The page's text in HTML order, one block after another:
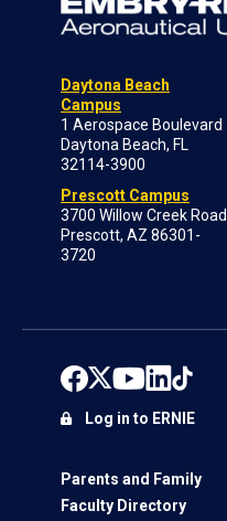
Daytona Beach
Campus
1 Aerospace Boulevard
Daytona Beach, FL
32114-3900
Prescott Campus
3700 Willow Creek Road
Prescott, AZ 86301-
3720
Parents and Family
Faculty Directory
Log in to ERNIE